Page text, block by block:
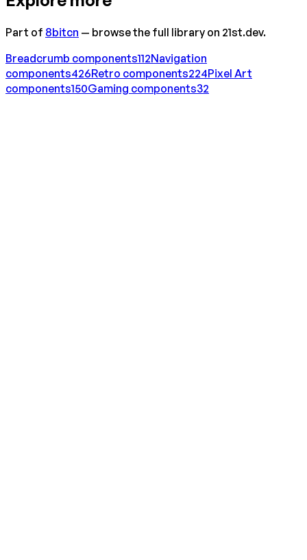
Part of 8bitcn — browse the full library on 21st.dev.
Breadcrumb components112Navigation
components426Retro components224Pixel Art
components150Gaming components32